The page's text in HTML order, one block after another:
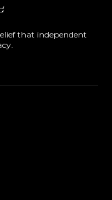
that independent